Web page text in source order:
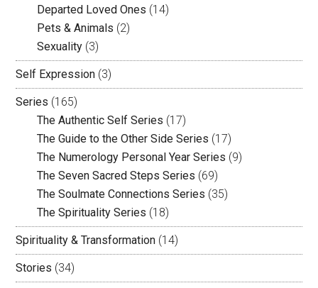
Departed Loved Ones (14)
Pets & Animals (2)
Sexuality (3)
Self Expression (3)
Series (165)
The Authentic Self Series (17)
The Guide to the Other Side Series (17)
The Numerology Personal Year Series (9)
The Seven Sacred Steps Series (69)
The Soulmate Connections Series (35)
The Spirituality Series (18)
Spirituality & Transformation (14)
Stories (34)